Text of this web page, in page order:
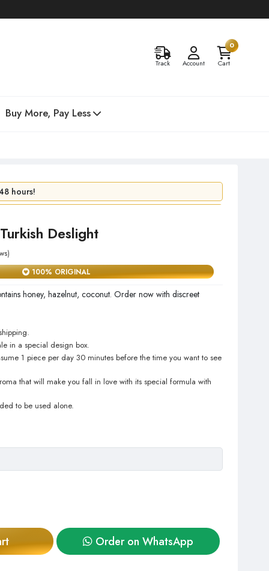
Track Account
0
Cart
Buy More, Pay Less
hours!
Deslight
100% ORIGINAL
honey, hazelnut, coconut. Order now with discreet
in a special design box.
1 piece per day 30 minutes before the time you want to see
that will make you fall in love with its special formula with
to be used alone.
Order on WhatsApp